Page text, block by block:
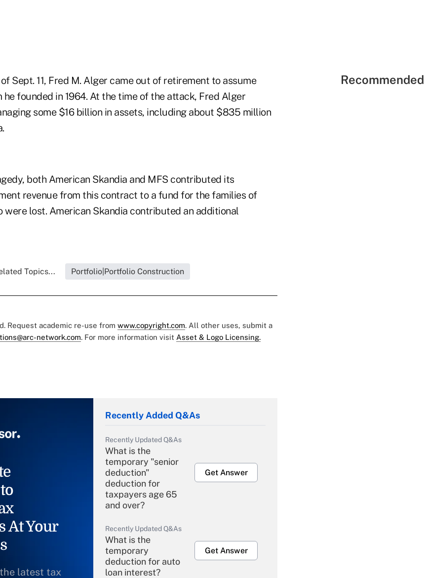
Sept. 11, Fred M. Alger came out of retirement to assume
founded in 1964. At the time of the attack, Fred Alger
some $16 billion in assets, including about $835 million
both American Skandia and MFS contributed its
revenue from this contract to a fund for the families of
were lost. American Skandia contributed an additional
Topics... Portfolio|Portfolio Construction
Request academic re-use from www.copyright.com. All other uses, submit a
network.com. For more information visit Asset & Logo Licensing.
At Your
latest tax
Recently Added Q&As
Recently Updated Q&As
What is the
temporary "senior
deduction"
deduction for
taxpayers age 65
and over?
Get Answer
Recently Updated Q&As
What is the
temporary
deduction for auto
loan interest?
Get Answer